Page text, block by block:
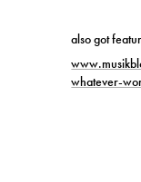
also got
whatever-